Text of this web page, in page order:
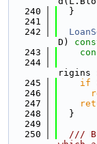
  240
  }
  241
  242
D)
  243
  244
rigins
  245
if
  246
  247
  248
  }
  249
  250
///